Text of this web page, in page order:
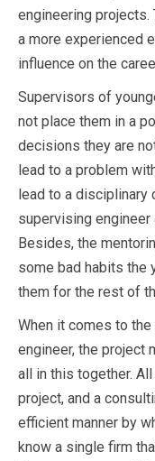
engineering
a more experienced
influence on the
Supervisors of
not place them in a
decisions they are
lead to a problem
lead to a disciplinary
supervising engineer
Besides, the
some bad habits the
them for the rest of
When it comes to
engineer, the project
all in this together.
project, and a
efficient manner by
know a single firm